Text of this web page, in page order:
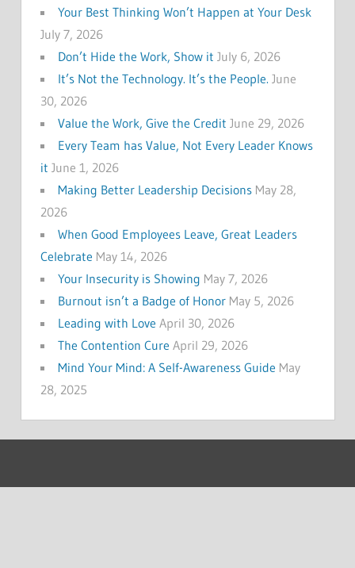
Your Best Thinking Won’t Happen at Your Desk
July 7, 2026
Don’t Hide the Work, Show it July 6, 2026
It’s Not the Technology. It’s the People. June
30, 2026
Value the Work, Give the Credit June 29, 2026
Every Team has Value, Not Every Leader Knows
it June 1, 2026
Making Better Leadership Decisions May 28,
2026
When Good Employees Leave, Great Leaders
Celebrate May 14, 2026
Your Insecurity is Showing May 7, 2026
Burnout isn’t a Badge of Honor May 5, 2026
Leading with Love April 30, 2026
The Contention Cure April 29, 2026
Mind Your Mind: A Self-Awareness Guide May
28, 2025